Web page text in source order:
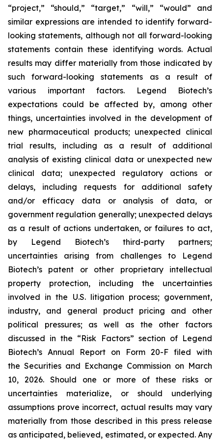
“project,” “should,” “target,” “will,” “would” and
similar expressions are intended to identify forward-
looking statements, although not all forward-looking
statements contain these identifying words. Actual
results may differ materially from those indicated by
such forward-looking statements as a result of
various important factors. Legend Biotech’s
expectations could be affected by, among other
things, uncertainties involved in the development of
new pharmaceutical products; unexpected clinical
trial results, including as a result of additional
analysis of existing clinical data or unexpected new
clinical data; unexpected regulatory actions or
delays, including requests for additional safety
and/or efficacy data or analysis of data, or
government regulation generally; unexpected delays
as a result of actions undertaken, or failures to act,
by Legend Biotech’s third-party partners;
uncertainties arising from challenges to Legend
Biotech’s patent or other proprietary intellectual
property protection, including the uncertainties
involved in the U.S. litigation process; government,
industry, and general product pricing and other
political pressures; as well as the other factors
discussed in the “Risk Factors” section of Legend
Biotech’s Annual Report on Form 20-F filed with
the Securities and Exchange Commission on March
10, 2026. Should one or more of these risks or
uncertainties materialize, or should underlying
assumptions prove incorrect, actual results may vary
materially from those described in this press release
as anticipated, believed, estimated, or expected. Any